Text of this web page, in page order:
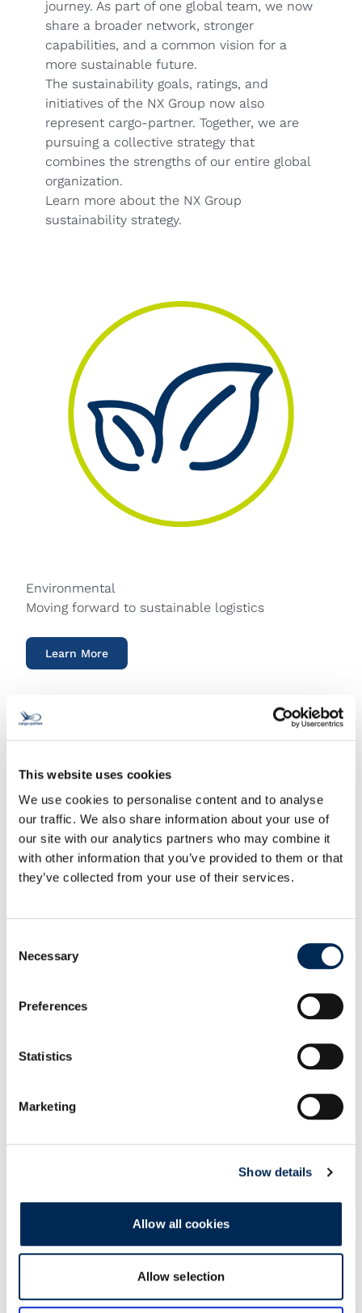
This website uses cookies
We use cookies to personalise content and to analyse
our traffic. We also share information about your use of
our site with our analytics partners who may combine it
with other information that you’ve provided to them or that
they’ve collected from your use of their services.
Selection
Necessary
Preferences
Statistics
Marketing
Show details
Allow all cookies
Allow selection
journey. As part of one global team, we now
share a broader network, stronger
capabilities, and a common vision for a
more sustainable future.
The sustainability goals, ratings, and
initiatives of the NX Group now also
represent cargo-partner. Together, we are
pursuing a collective strategy that
combines the strengths of our entire global
organization.
Learn more about the NX Group
sustainability strategy.
Environmental
Moving forward to sustainable logistics
Learn More
Social